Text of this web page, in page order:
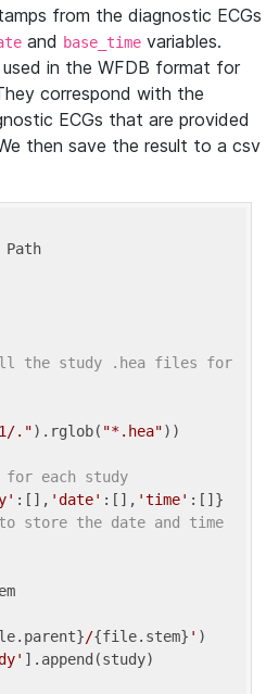
from the diagnostic ECGs
and base_time variables.
in the WFDB format for
correspond with the
ECGs that are provided
then save the result to a csv
the study .hea files for
.").rglob( "*.hea"))
each study
:[], 'date' :[], 'time'
store the date and time
/{file.stem} ' )
].append(study)